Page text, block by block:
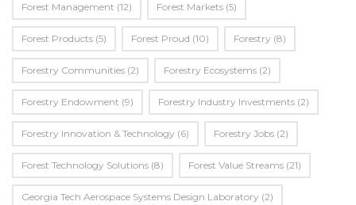
Forest Management (12) Forest Markets (5)
Forest Products (5) Forest Proud (10) Forestry (8)
Forestry Communities (2) Forestry Ecosystems (2)
Forestry Endowment (9) Forestry Industry Investments (2)
Forestry Innovation & Technology (6) Forestry Jobs (2)
Forest Technology Solutions (8) Forest Value Streams (21)
Georgia Tech Aerospace Systems Design Laboratory (2)